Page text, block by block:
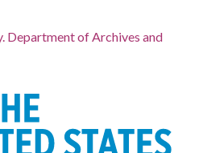
Department of Archives and